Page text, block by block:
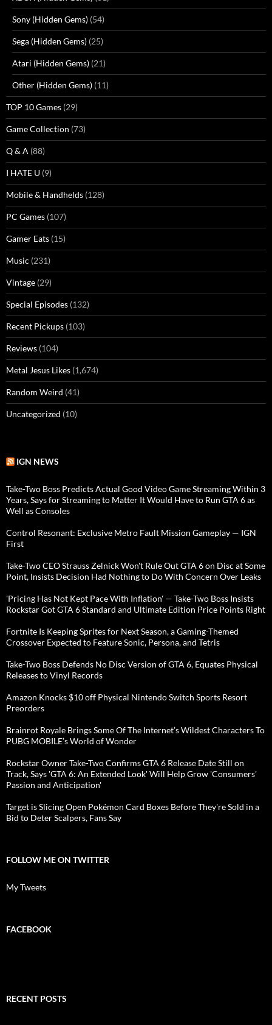
Sony (Hidden Gems) (54)
Sega (Hidden Gems) (25)
Atari (Hidden Gems) (21)
Other (Hidden Gems) (11)
TOP 10 Games (29)
Game Collection (73)
Q & A (88)
I HATE U (9)
Mobile & Handhelds (128)
PC Games (107)
Gamer Eats (15)
Music (231)
Vintage (29)
Special Episodes (132)
Recent Pickups (103)
Reviews (104)
Metal Jesus Likes (1,674)
Random Weird (41)
Uncategorized (10)
IGN NEWS
Take-Two Boss Predicts Actual Good Video Game Streaming Within 3
Years, Says for Streaming to Matter It Would Have to Run GTA 6 as
Well as Consoles
Control Resonant: Exclusive Metro Fault Mission Gameplay — IGN
First
Take-Two CEO Strauss Zelnick Won't Rule Out GTA 6 on Disc at Some
Point, Insists Decision Had Nothing to Do With Concern Over Leaks
'Pricing Has Not Kept Pace With Inflation' — Take-Two Boss Insists
Rockstar Got GTA 6 Standard and Ultimate Edition Price Points Right
Fortnite Is Keeping Sprites for Next Season, a Gaming-Themed
Crossover Expected to Feature Sonic, Persona, and Tetris
Take-Two Boss Defends No Disc Version of GTA 6, Equates Physical
Releases to Vinyl Records
Amazon Knocks $10 off Physical Nintendo Switch Sports Resort
Preorders
Brainrot Royale Brings Some Of The Internet’s Wildest Characters To
PUBG MOBILE’s World of Wonder
Rockstar Owner Take-Two Confirms GTA 6 Release Date Still on
Track, Says 'GTA 6: An Extended Look' Will Help Grow 'Consumers'
Passion and Anticipation'
Target is Slicing Open Pokémon Card Boxes Before They're Sold in a
Bid to Deter Scalpers, Fans Say
FOLLOW ME ON TWITTER
My Tweets
FACEBOOK
RECENT POSTS